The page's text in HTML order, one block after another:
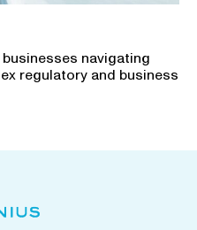
navigating
regulatory and business